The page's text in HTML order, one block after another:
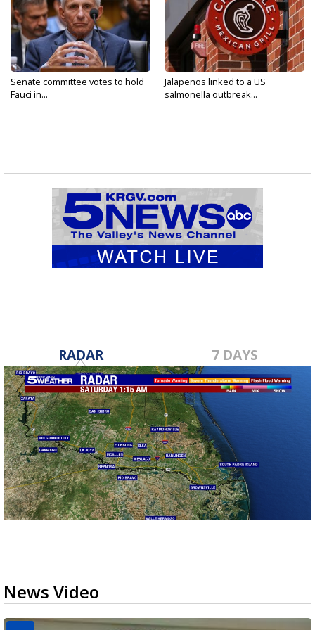
Senate committee votes to hold
Fauci in...
Jalapeños linked to a US
salmonella outbreak...
RADAR 7 DAYS
News Video